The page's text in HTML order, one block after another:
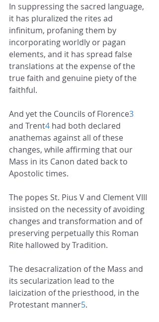
In suppressing the sacred language,
it has pluralized the rites ad
infinitum, profaning them by
incorporating worldly or pagan
elements, and it has spread false
translations at the expense of the
true faith and genuine piety of the
faithful.
And yet the Councils of Florence3
and Trent4 had both declared
anathemas against all of these
changes, while affirming that our
Mass in its Canon dated back to
Apostolic times.
The popes St. Pius V and Clement VIII
insisted on the necessity of avoiding
changes and transformation and of
preserving perpetually this Roman
Rite hallowed by Tradition.
The desacralization of the Mass and
its secularization lead to the
laicization of the priesthood, in the
Protestant manner5.